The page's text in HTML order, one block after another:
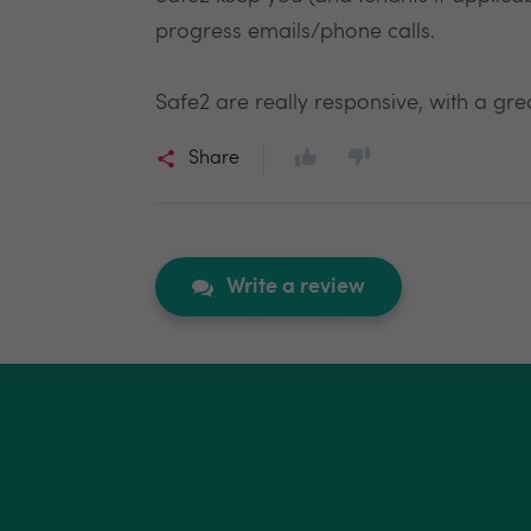
progress emails/phone calls.
Safe2 are really responsive, with a
Share
Write a review